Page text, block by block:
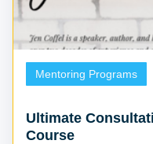
Mentoring Programs
Ultimate
Course